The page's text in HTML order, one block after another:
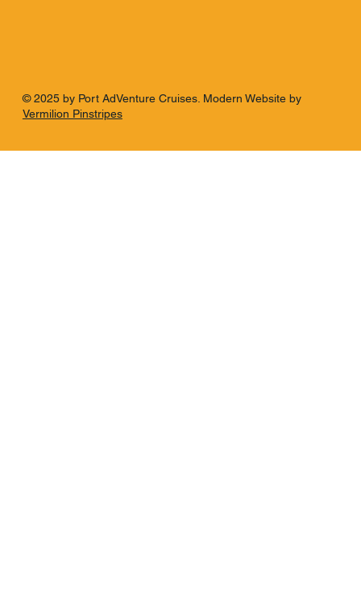
© 2025 by Port AdVenture Cruises. Modern Website by
Vermilion Pinstripes